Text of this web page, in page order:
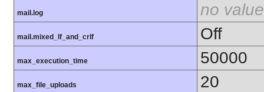
mail.log no value
mail.mixed_lf_and_crlf Off
max_execution_time 50000
max_file_uploads 20